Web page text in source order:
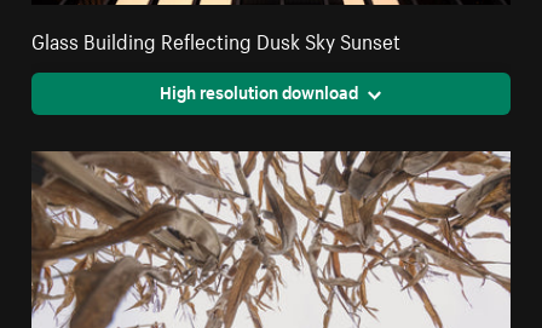
Glass Building Reflecting Dusk Sky Sunset
High resolution download